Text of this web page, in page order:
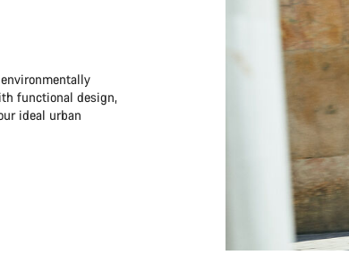
functional design,
ideal urban